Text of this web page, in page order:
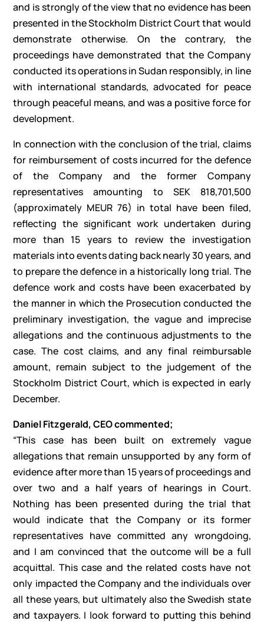
and is strongly of the view that no evidence has been
presented in the Stockholm District Court that would
demonstrate otherwise. On the contrary, the
proceedings have demonstrated that the Company
conducted its operations in Sudan responsibly, in line
with international standards, advocated for peace
through peaceful means, and was a positive force for
development.
In connection with the conclusion of the trial, claims
for reimbursement of costs incurred for the defence
of the Company and the former Company
representatives amounting to SEK 818,701,500
(approximately MEUR 76) in total have been filed,
reflecting the significant work undertaken during
more than 15 years to review the investigation
materials into events dating back nearly 30 years, and
to prepare the defence in a historically long trial. The
defence work and costs have been exacerbated by
the manner in which the Prosecution conducted the
preliminary investigation, the vague and imprecise
allegations and the continuous adjustments to the
case. The cost claims, and any final reimbursable
amount, remain subject to the judgement of the
Stockholm District Court, which is expected in early
December.
Daniel Fitzgerald, CEO commented;
“This case has been built on extremely vague
allegations that remain unsupported by any form of
evidence after more than 15 years of proceedings and
over two and a half years of hearings in Court.
Nothing has been presented during the trial that
would indicate that the Company or its former
representatives have committed any wrongdoing,
and I am convinced that the outcome will be a full
acquittal. This case and the related costs have not
only impacted the Company and the individuals over
all these years, but ultimately also the Swedish state
and taxpayers. I look forward to putting this behind